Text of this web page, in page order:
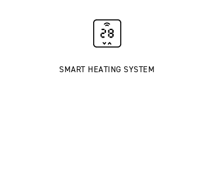
SMART HEATING SYSTEM